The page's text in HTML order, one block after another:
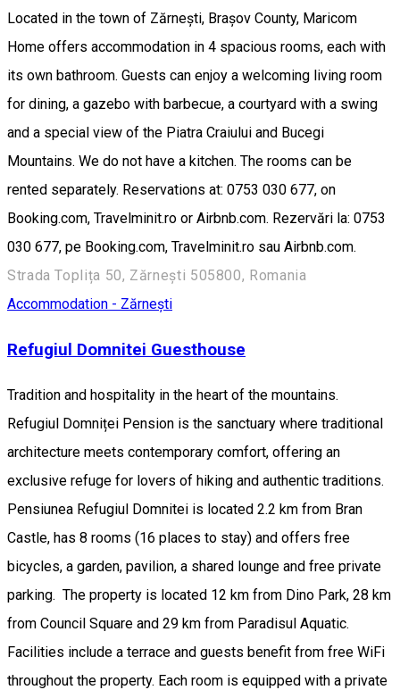
Located in the town of Zărnești, Brașov County, Maricom
Home offers accommodation in 4 spacious rooms, each with
its own bathroom. Guests can enjoy a welcoming living room
for dining, a gazebo with barbecue, a courtyard with a swing
and a special view of the Piatra Craiului and Bucegi
Mountains. We do not have a kitchen. The rooms can be
rented separately. Reservations at: 0753 030 677, on
Booking.com, Travelminit.ro or Airbnb.com. Rezervări la: 0753
030 677, pe Booking.com, Travelminit.ro sau Airbnb.com.
Strada Toplița 50, Zărnești 505800, Romania
Accommodation - Zărnești
Refugiul Domnitei Guesthouse
Tradition and hospitality in the heart of the mountains.
Refugiul Domniței Pension is the sanctuary where traditional
architecture meets contemporary comfort, offering an
exclusive refuge for lovers of hiking and authentic traditions.
Pensiunea Refugiul Domnitei is located 2.2 km from Bran
Castle, has 8 rooms (16 places to stay) and offers free
bicycles, a garden, pavilion, a shared lounge and free private
parking. The property is located 12 km from Dino Park, 28 km
from Council Square and 29 km from Paradisul Aquatic.
Facilities include a terrace and guests benefit from free WiFi
throughout the property. Each room is equipped with a private